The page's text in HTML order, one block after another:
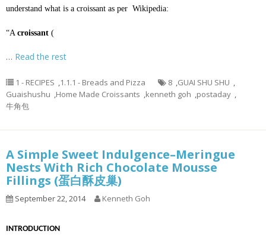
understand what is a croissant as per Wikipedia:
“A croissant (
… Read the rest
1 - RECIPES ,1.1.1 - Breads and Pizza 8 ,GUAI SHU SHU ,
Guaishushu ,Home Made Croissants ,kenneth goh ,postaday ,
牛角包
A Simple Sweet Indulgence–Meringue
Nests With Rich Chocolate Mousse
Fillings (蛋白酥皮巢)
September 22, 2014 Kenneth Goh
INTRODUCTION